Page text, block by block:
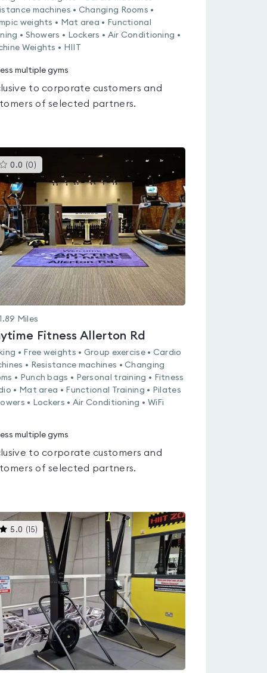
machines • Changing Rooms •
weights • Mat area • Functional
• Showers • Lockers • Air Conditioning •
Weights • HIIT
multiple gyms
to corporate customers and
of selected partners.
0.0 (0 )
gyms
is
rated
out
5
1.89 Miles
Fitness Allerton Rd
• Free weights • Group exercise • Cardio
• Resistance machines • Changing
• Punch bags • Personal training • Fitness
• Mat area • Functional Training • Pilates
• Lockers • Air Conditioning • WiFi
multiple gyms
to corporate customers and
of selected partners.
5.0 ( 15) This
gyms
rated
5.0
out
of
5